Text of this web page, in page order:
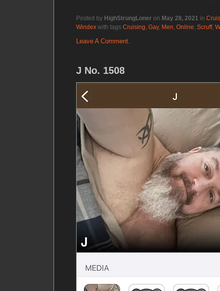
Posted by HighStrungLoner on May 28, 2021 in
Windex with tags Cruising, Gay, Men, Online, Scruff,
Leave A Comment.
J No. 1508